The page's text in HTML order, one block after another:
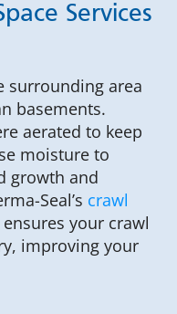
Services
surrounding area
basements.
aerated to keep
moisture to
growth and
Seal’s crawl
your crawl
improving your